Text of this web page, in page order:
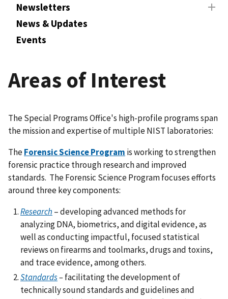
Newsletters
News & Updates
Events
Areas of Interest
The Special Programs Office's high-profile programs span
the mission and expertise of multiple NIST laboratories:
TheForensic Science Program is working to strengthen
forensic practice through research and improved
standards. The Forensic Science Program focuses efforts
around three key components:
Research – developing advanced methods for
analyzing DNA, biometrics, and digital evidence, as
well as conducting impactful, focused statistical
reviews on firearms and toolmarks, drugs and toxins,
and trace evidence, among others.
Standards–facilitating the development of
technically sound standards and guidelines and